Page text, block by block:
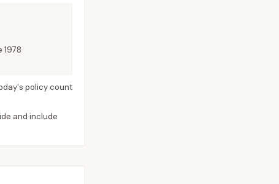
1978
policy count
and include